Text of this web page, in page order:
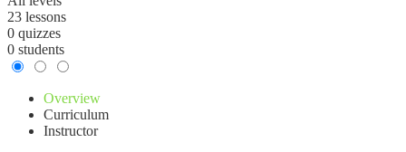
23 lessons
0 quizzes
0 students
Overview
Curriculum
Instructor